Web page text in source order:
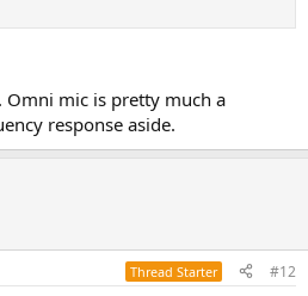
Omni mic is pretty much a
response aside.
Thread Starter #12